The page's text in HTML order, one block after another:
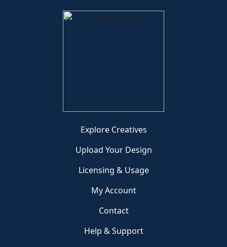
Explore Creatives
Upload Your Design
Licensing & Usage
My Account
Contact
Help & Support